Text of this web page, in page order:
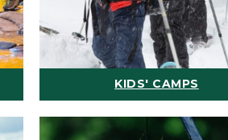
KIDS' CAMPS